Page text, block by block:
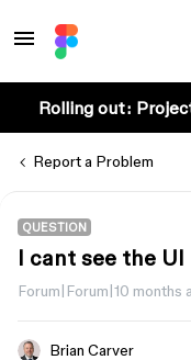
Rolling out:
Report a Problem
QUESTION
I cant see the UI
Forum|Forum|10 months
Brian Carver